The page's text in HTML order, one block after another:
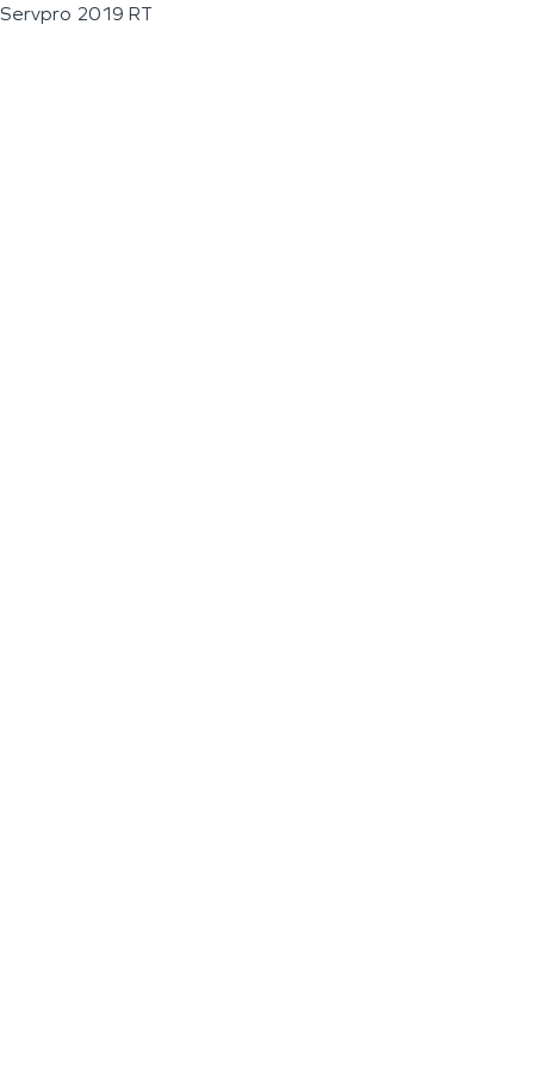
Servpro 2019 RT